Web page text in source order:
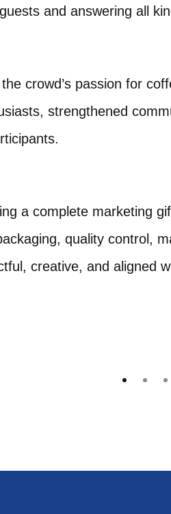
and answering all
crowd’s passion for
strengthened
a complete marketing
quality control,
creative, and aligned